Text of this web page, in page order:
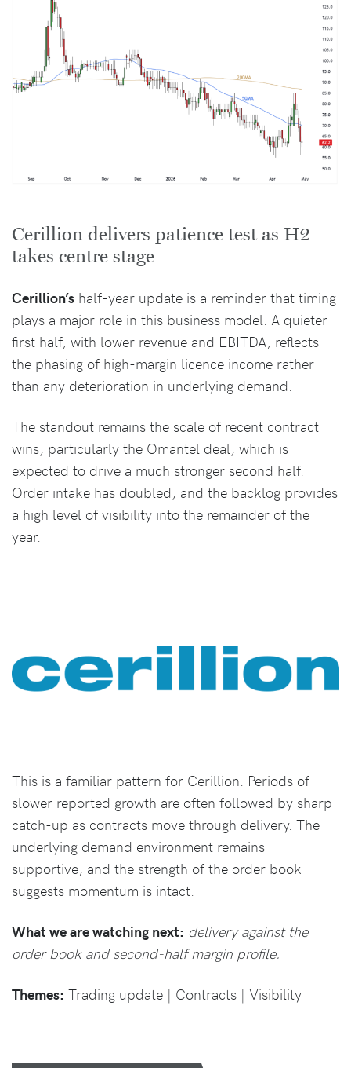
Cerillion delivers patience test as H2
takes centre stage
Cerillion’s half-year update is a reminder that timing
plays a major role in this business model. A quieter
first half, with lower revenue and EBITDA, reflects
the phasing of high-margin licence income rather
than any deterioration in underlying demand.
The standout remains the scale of recent contract
wins, particularly the Omantel deal, which is
expected to drive a much stronger second half.
Order intake has doubled, and the backlog provides
a high level of visibility into the remainder of the
year.
This is a familiar pattern for Cerillion. Periods of
slower reported growth are often followed by sharp
catch-up as contracts move through delivery. The
underlying demand environment remains
supportive, and the strength of the order book
suggests momentum is intact.
What we are watching next: delivery against the
order book and second-half margin profile.
Themes: Trading update | Contracts | Visibility